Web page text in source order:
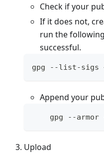
Check if your
If it does not,
run the
successful.
gpg --list-sigs
Append your
gpg --armor
Upload